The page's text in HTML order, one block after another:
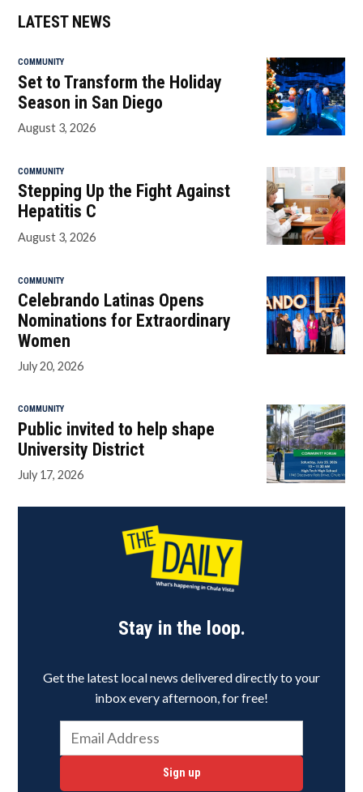
LATEST NEWS
COMMUNITY
Set to Transform the Holiday
Season in San Diego
August 3, 2026
COMMUNITY
Stepping Up the Fight Against
Hepatitis C
August 3, 2026
COMMUNITY
Celebrando Latinas Opens
Nominations for Extraordinary
Women
July 20, 2026
COMMUNITY
Public invited to help shape
University District
July 17, 2026
Stay in the loop.
Get the latest local news delivered directly to your
inbox every afternoon, for free!
Sign up